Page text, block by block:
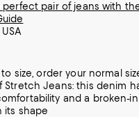
perfect pair of jeans with
to size, order your normal
Stretch Jeans: this denim
and a broken-in
its shape